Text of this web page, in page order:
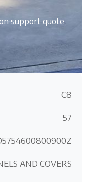
support quote
C8
57
AND COVERS